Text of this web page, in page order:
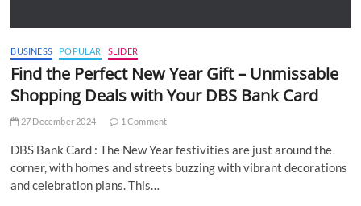
BUSINESS POPULAR SLIDER
Find the Perfect New Year Gift – Unmissable
Shopping Deals with Your DBS Bank Card
27 December 2024 1 Comment
DBS Bank Card : The New Year festivities are just around the
corner, with homes and streets buzzing with vibrant decorations
and celebration plans. This…